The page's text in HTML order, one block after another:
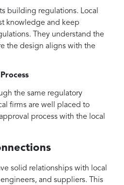
building regulations. Local
knowledge and keep
They understand the
the design aligns with the
the same regulatory
firms are well placed to
process with the local
solid relationships with local
and suppliers. This